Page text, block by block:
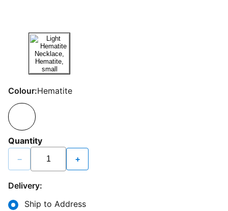
Colour:Hematite
Quantity
− +
Delivery:
Ship to Address